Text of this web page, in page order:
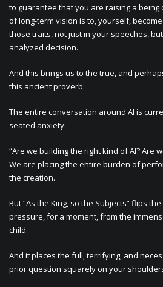
to guarantee that you are raising a being
of long-term vision is to, yourself,
those traits, not just in your speeches,
analyzed decision.
And this brings us to the true, and
this ancient proverb.
The entire conversation around AI is
seated anxiety:
“Are we building the right kind of AI? Are
We are placing the entire burden of
the creation.
But “As the King, so the Subjects” flips
pressure, for a moment, from the
child.
And it places the full, terrifying, and
prior question squarely on your